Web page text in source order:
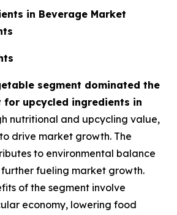
in Beverage Market
segment dominated the
for upcycled ingredients in
nutritional and upcycling value,
drive market growth. The
to environmental balance
fueling market growth.
of the segment involve
economy, lowering food